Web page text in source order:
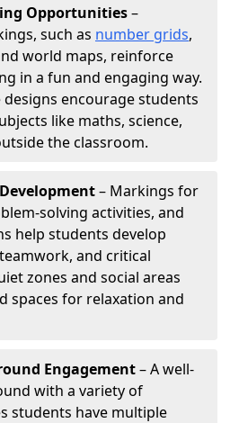
Opportunities–
such as number grids,
world maps, reinforce
in a fun and engaging way.
encourage students
like maths, science,
the classroom.
– Markings for
solving activities, and
help students develop
and critical
zones and social areas
spaces for relaxation and
Engagement– A well-
with a variety of
students have multiple